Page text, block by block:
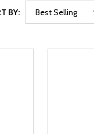
BY: